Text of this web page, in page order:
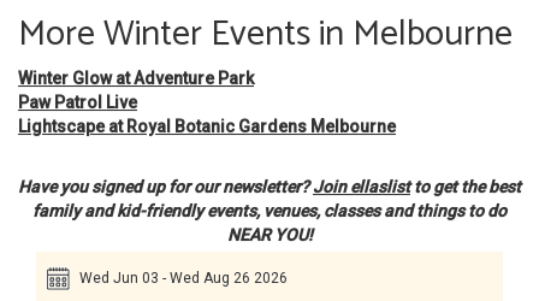
More Winter Events in Melbourne
Winter Glow at Adventure Park
Paw Patrol Live
Lightscape at Royal Botanic Gardens Melbourne
Have you signed up for our newsletter?Join ellaslistto get the best
family and kid-friendly events, venues, classes and things to do
NEAR YOU!
Wed Jun 03 - Wed Aug 26 2026